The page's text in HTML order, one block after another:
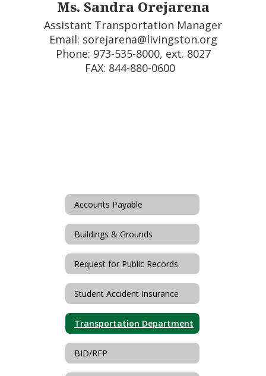
Ms. Sandra Orejarena
Assistant Transportation Manager
Email: sorejarena@livingston.org
Phone: 973-535-8000, ext. 8027
FAX: 844-880-0600
Accounts Payable
Buildings & Grounds
Request for Public Records
Student Accident Insurance
Transportation Department
BID/RFP